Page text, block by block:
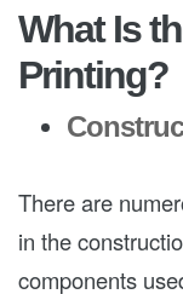
What Is
Printing?
There are
in the
components